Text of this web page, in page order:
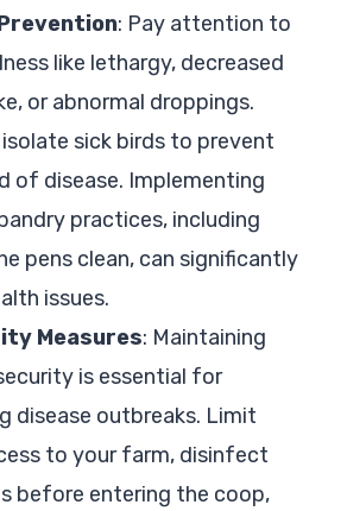
: Pay attention to
like lethargy, decreased
or abnormal droppings.
sick birds to prevent
of disease. Implementing
practices, including
pens clean, can significantly
issues.
Measures: Maintaining
is essential for
disease outbreaks. Limit
to your farm, disinfect
before entering the coop,